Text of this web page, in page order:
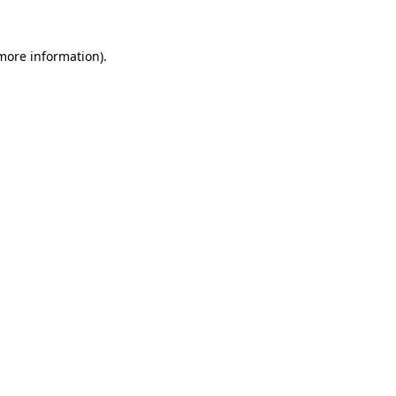
information).